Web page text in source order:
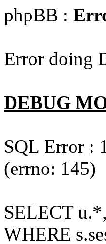
phpBB :
Error doing
DEBUG
SQL Error :
(errno: 145)
SELECT
WHERE